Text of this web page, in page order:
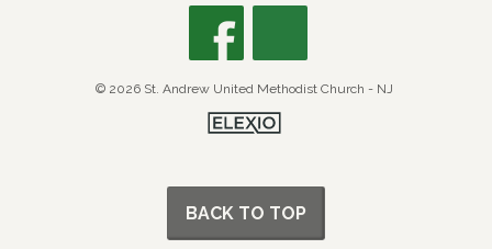
© 2026 St. Andrew United Methodist Church - NJ
BACK TO TOP